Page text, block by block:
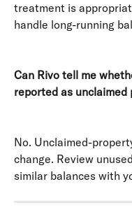
treatment is
handle long-running
Can Rivo tell me
reported as unclaimed
No. Unclaimed-
change. Review
similar balances with